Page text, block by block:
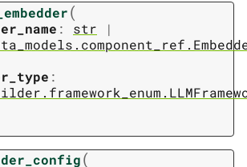
(
: str
|
:
(